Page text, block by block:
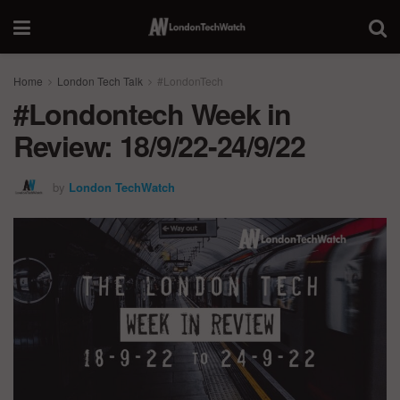
Home London Tech Talk #LondonTech
#Londontech Week in
Review: 18/9/22-24/9/22
by London TechWatch